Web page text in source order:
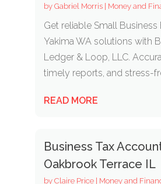
by Gabriel Morris| Money and
Get reliable Small
Yakima WA solutions with
Ledger & Loop, LLC.
timely reports, and stress-
READ MORE
Business Tax
Oakbrook Terrace IL
by Claire Price| Money and